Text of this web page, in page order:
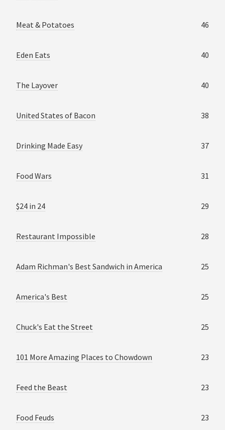
Meat & Potatoes 46
Eden Eats 40
The Layover 40
United States of Bacon 38
Drinking Made Easy 37
Food Wars 31
$24 in 24 29
Restaurant Impossible 28
Adam Richman's Best Sandwich in America 25
America's Best 25
Chuck's Eat the Street 25
101 More Amazing Places to Chowdown 23
Feed the Beast 23
Food Feuds 23